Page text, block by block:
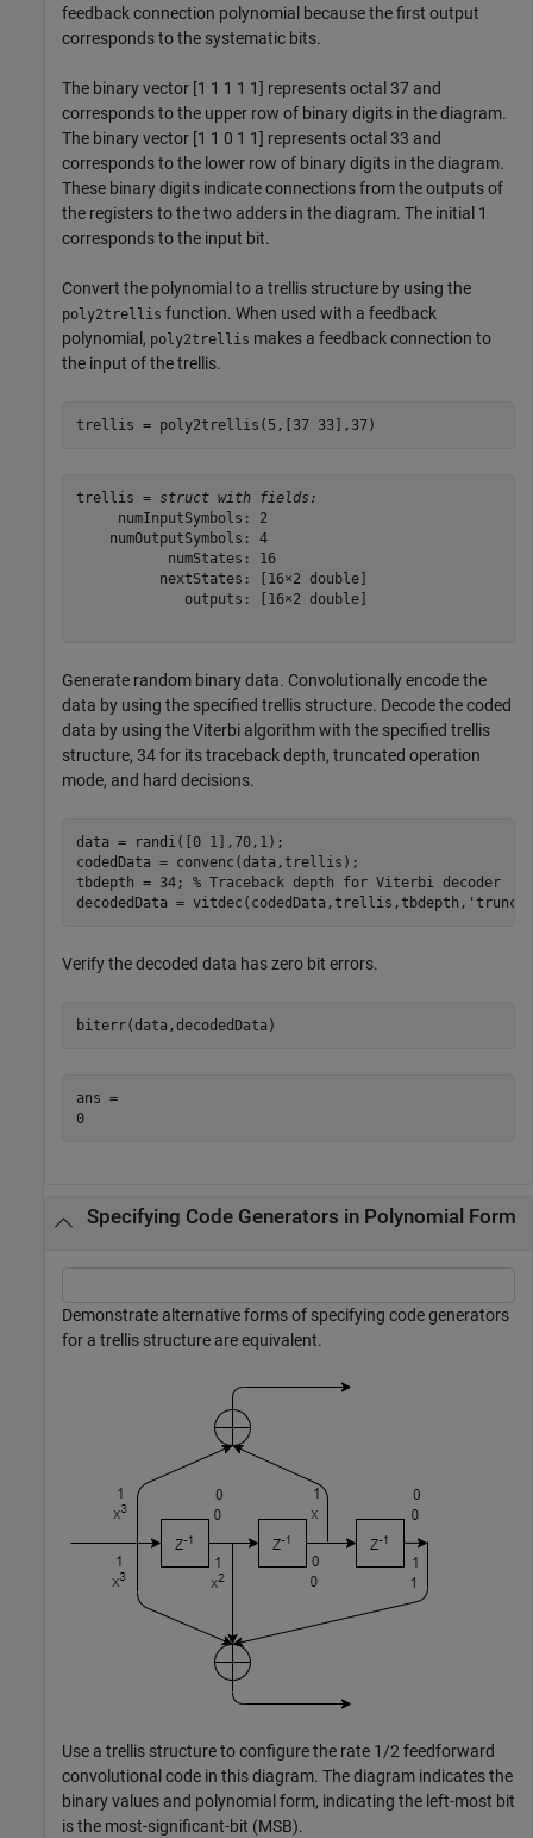
feedback connection polynomial because the first output
corresponds to the systematic bits.
The binary vector [1 1 1 1 1] represents octal 37 and
corresponds to the upper row of binary digits in the diagram.
The binary vector [1 1 0 1 1] represents octal 33 and
corresponds to the lower row of binary digits in the diagram.
These binary digits indicate connections from the outputs of
the registers to the two adders in the diagram. The initial 1
corresponds to the input bit.
Convert the polynomial to a trellis structure by using the
poly2trellis function. When used with a feedback
polynomial, poly2trellis makes a feedback connection to
the input of the trellis.
trellis = poly2trellis(5,[37 33],37)
trellis = struct with fields:
     numInputSymbols: 2
    numOutputSymbols: 4
           numStates: 16
          nextStates: [16×2 double]
             outputs: [16×2 double]
Generate random binary data. Convolutionally encode the
data by using the specified trellis structure. Decode the coded
data by using the Viterbi algorithm with the specified trellis
structure, 34 for its traceback depth, truncated operation
mode, and hard decisions.
data = randi([0 1],70,1);
codedData = convenc(data,trellis);
tbdepth = 34; % Traceback depth for Viterbi decoder
decodedData = vitdec(codedData,trellis,tbdepth, 'trunc'
Verify the decoded data has zero bit errors.
biterr(data,decodedData)
ans =
0
Specifying Code Generators in Polynomial Form
Demonstrate alternative forms of specifying code generators
for a trellis structure are equivalent.
Use a trellis structure to configure the rate 1/2 feedforward
convolutional code in this diagram. The diagram indicates the
binary values and polynomial form, indicating the left-most bit
is the most-significant-bit (MSB).